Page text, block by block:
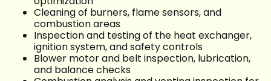
Cleaning of burners, flame sensors, and
combustion areas
Inspection and testing of the heat exchanger,
ignition system, and safety controls
Blower motor and belt inspection, lubrication,
and balance checks